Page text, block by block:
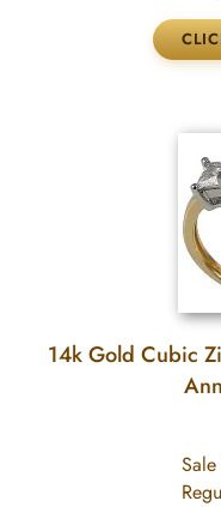
14k Gold Cubic